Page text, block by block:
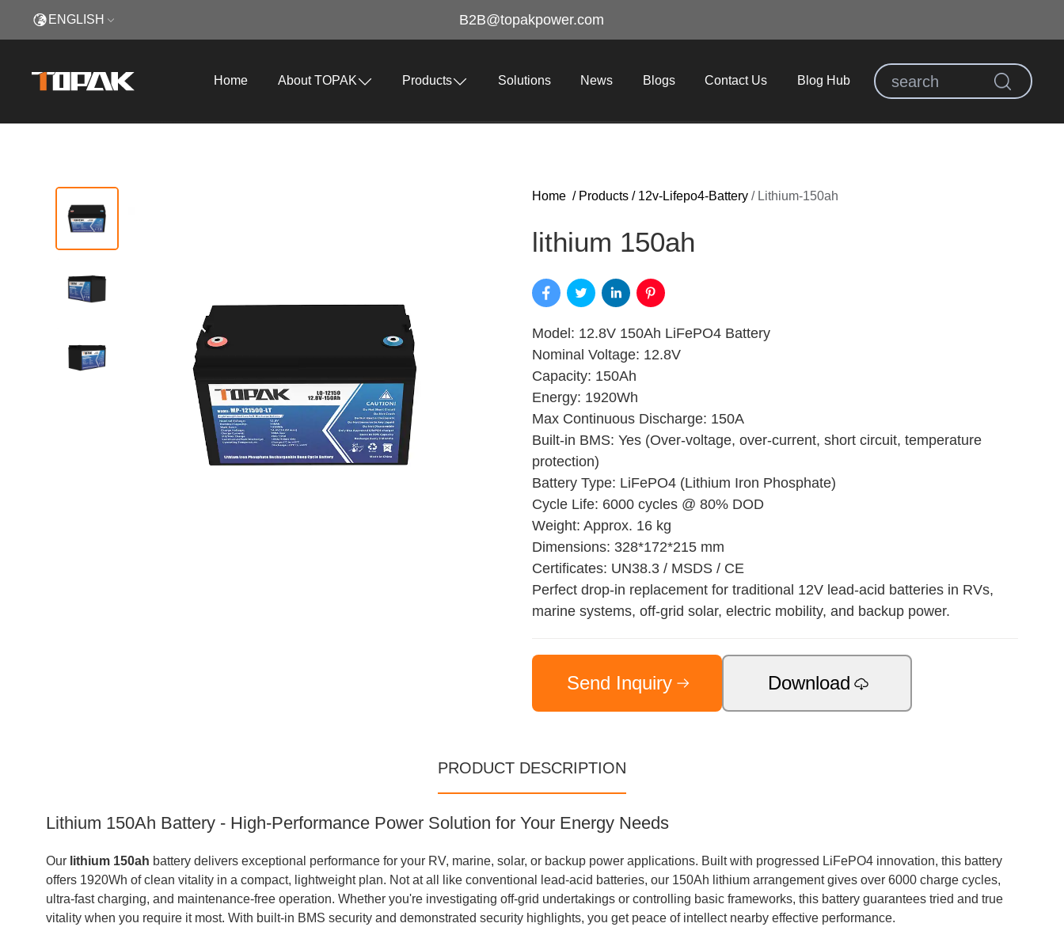
ENGLISH B2B@topakpower.com
Home About TOPAK Products Solutions News Blogs Contact Us Blog Hub
Home / Products / 12v-Lifepo4-Battery / Lithium-150ah
lithium 150ah​
Model: 12.8V 150Ah LiFePO4 Battery
Nominal Voltage: 12.8V
Capacity: 150Ah
Energy: 1920Wh
Max Continuous Discharge: 150A
Built-in BMS: Yes (Over-voltage, over-current, short circuit, temperature
protection)
Battery Type: LiFePO4 (Lithium Iron Phosphate)
Cycle Life: 6000 cycles @ 80% DOD
Weight: Approx. 16 kg
Dimensions: 328*172*215 mm
Certificates: UN38.3 / MSDS / CE
Perfect drop-in replacement for traditional 12V lead-acid batteries in RVs,
marine systems, off-grid solar, electric mobility, and backup power.
Send Inquiry Download
PRODUCT DESCRIPTION
Lithium 150Ah Battery - High-Performance Power Solution for Your Energy Needs
Our lithium 150ah battery delivers exceptional performance for your RV, marine, solar, or backup power applications. Built with progressed LiFePO4 innovation, this battery
offers 1920Wh of clean vitality in a compact, lightweight plan. Not at all like conventional lead-acid batteries, our 150Ah lithium arrangement gives over 6000 charge cycles,
ultra-fast charging, and maintenance-free operation. Whether you're investigating off-grid undertakings or controlling basic frameworks, this battery guarantees tried and true
vitality when you require it most. With built-in BMS security and demonstrated security highlights, you get peace of intellect nearby effective performance.